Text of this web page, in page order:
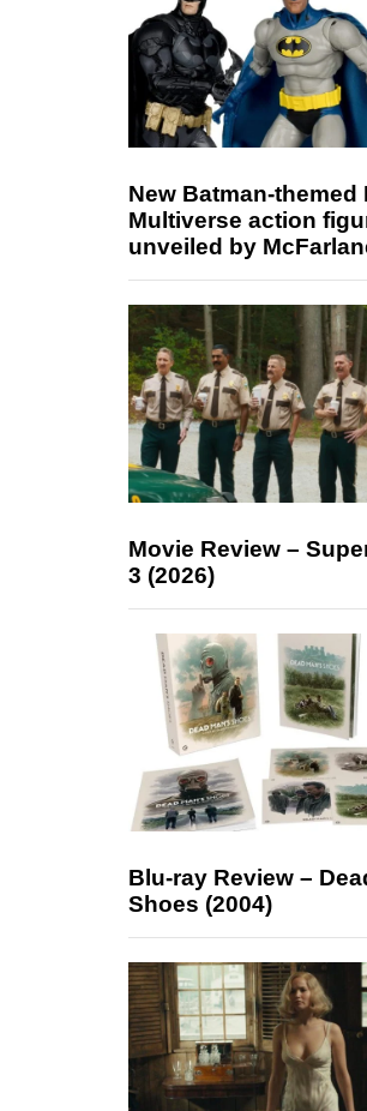
New Batman-themed
Multiverse action
unveiled by
Movie Review –
3 (2026)
Blu-ray Review –
Shoes (2004)